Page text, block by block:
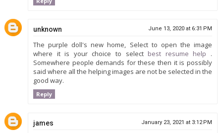
unknown June 13, 2020 at 6:31 PM
The purple doll's new home, Select to open the image
where it is your choice to select best resume help .
Somewhere people demands for these then it is possibly
said where all the helping images are not be selected in the
good way.
Reply
james January 23, 2021 at 3:12 PM